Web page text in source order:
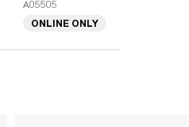
A05505
ONLINE ONLY